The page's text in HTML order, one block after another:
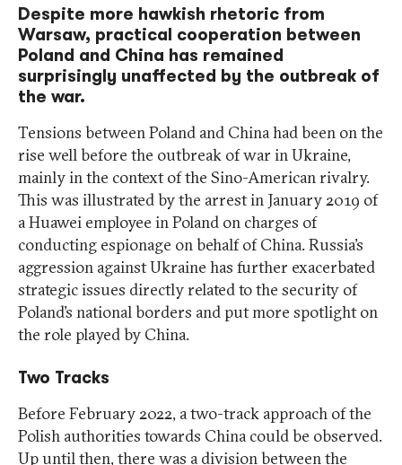
Despite more hawkish rhetoric from
Warsaw, practical cooperation between
Poland and China has remained
surprisingly unaffected by the outbreak of
the war.
Tensions between Poland and China had been on the
rise well before the outbreak of war in Ukraine,
mainly in the context of the Sino-American rivalry.
This was illustrated by the arrest in January 2019 of
a Huawei employee in Poland on charges of
conducting espionage on behalf of China. Russia’s
aggression against Ukraine has further exacerbated
strategic issues directly related to the security of
Poland’s national borders and put more spotlight on
the role played by China.
Two Tracks
Before February 2022, a two-track approach of the
Polish authorities towards China could be observed.
Up until then, there was a division between the